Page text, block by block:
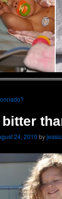
bitter
24, 2010 by